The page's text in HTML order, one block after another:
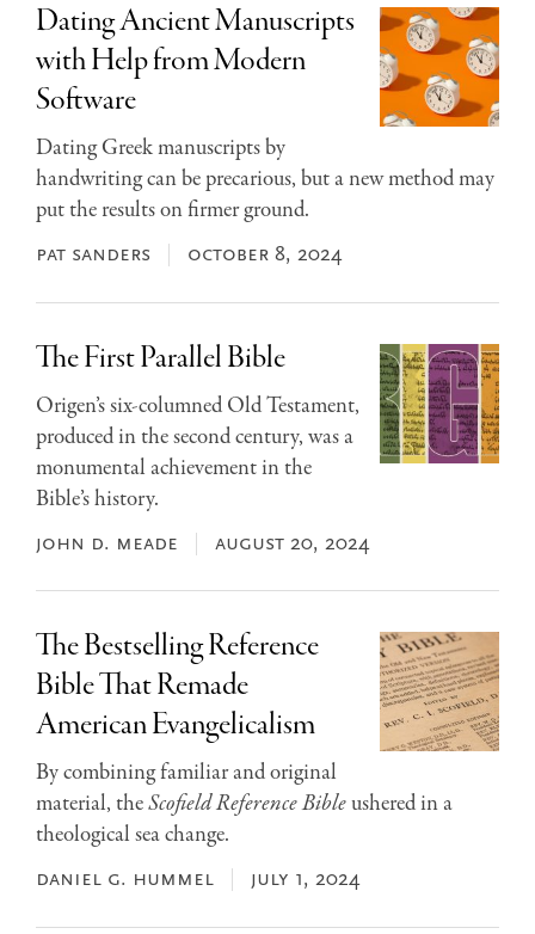
Dating Ancient Manuscripts
with Help from Modern
Software
Dating Greek manuscripts by
handwriting can be precarious, but a new method may
put the results on firmer ground.
pat sanders october 8, 2024
The First Parallel Bible
Origen’s six-columned Old Testament,
produced in the second century, was a
monumental achievement in the
Bible’s history.
john d. meade august 20, 2024
The Bestselling Reference
Bible That Remade
American Evangelicalism
By combining familiar and original
material, theScofield Reference Bibleushered in a
theological sea change.
daniel g. hummel july 1, 2024